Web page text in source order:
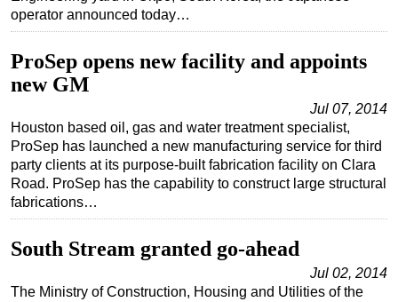
operator announced today…
ProSep opens new facility and appoints
new GM
Jul 07, 2014
Houston based oil, gas and water treatment specialist,
ProSep has launched a new manufacturing service for third
party clients at its purpose-built fabrication facility on Clara
Road. ProSep has the capability to construct large structural
fabrications…
South Stream granted go-ahead
Jul 02, 2014
The Ministry of Construction, Housing and Utilities of the